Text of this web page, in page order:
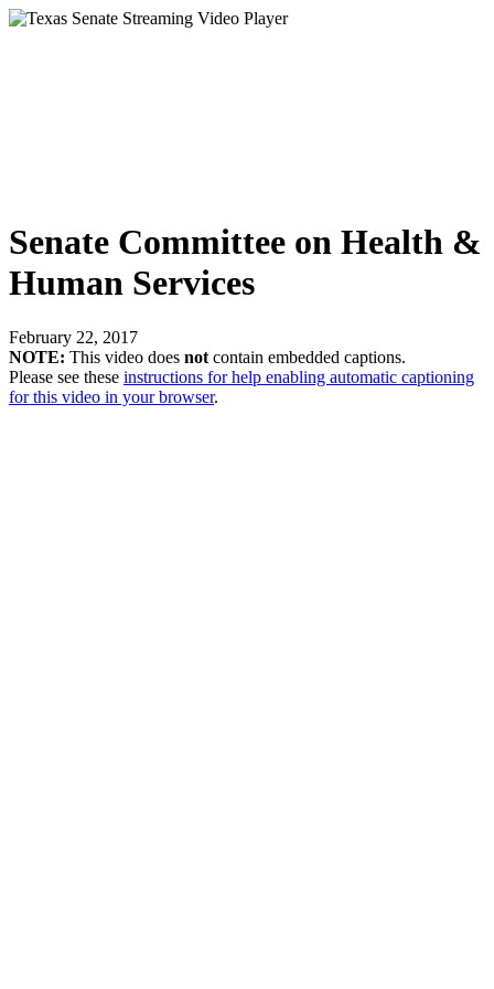
Senate Committee on Health &
Human Services
February 22, 2017
NOTE: This video does not contain embedded captions.
Please see these instructions for help enabling automatic captioning
for this video in your browser.